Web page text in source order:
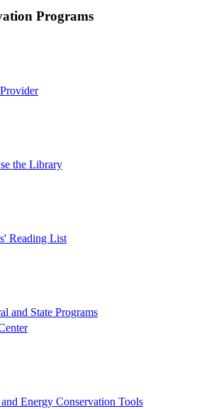
Programs
the Library
Reading List
and State Programs
Energy Conservation Tools